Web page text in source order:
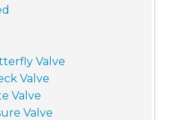
Valve
Valve
Valve
Valve